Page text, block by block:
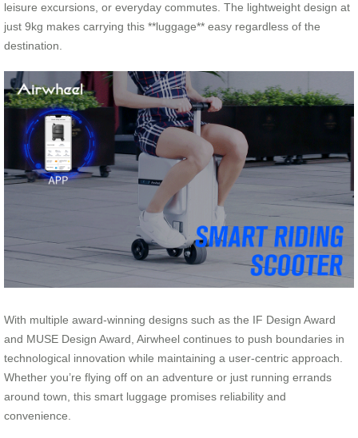
leisure excursions, or everyday commutes. The lightweight design at
just 9kg makes carrying this **luggage** easy regardless of the
destination.
With multiple award-winning designs such as the IF Design Award
and MUSE Design Award, Airwheel continues to push boundaries in
technological innovation while maintaining a user-centric approach.
Whether you’re flying off on an adventure or just running errands
around town, this smart luggage promises reliability and
convenience.